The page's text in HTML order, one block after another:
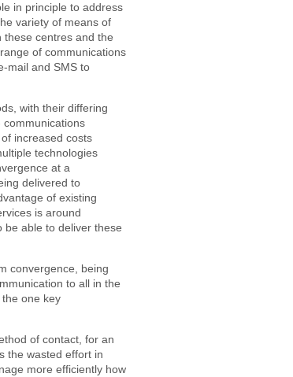
in principle to address
variety of means of
centres and the
of communications
mail and SMS to
with their differing
increased costs
technologies
at a
delivered to
of existing
is around
be able to deliver these
convergence, being
to all in the
one key
of contact, for an
the wasted effort in
more efficiently how